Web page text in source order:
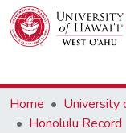
Home
Honolulu Record